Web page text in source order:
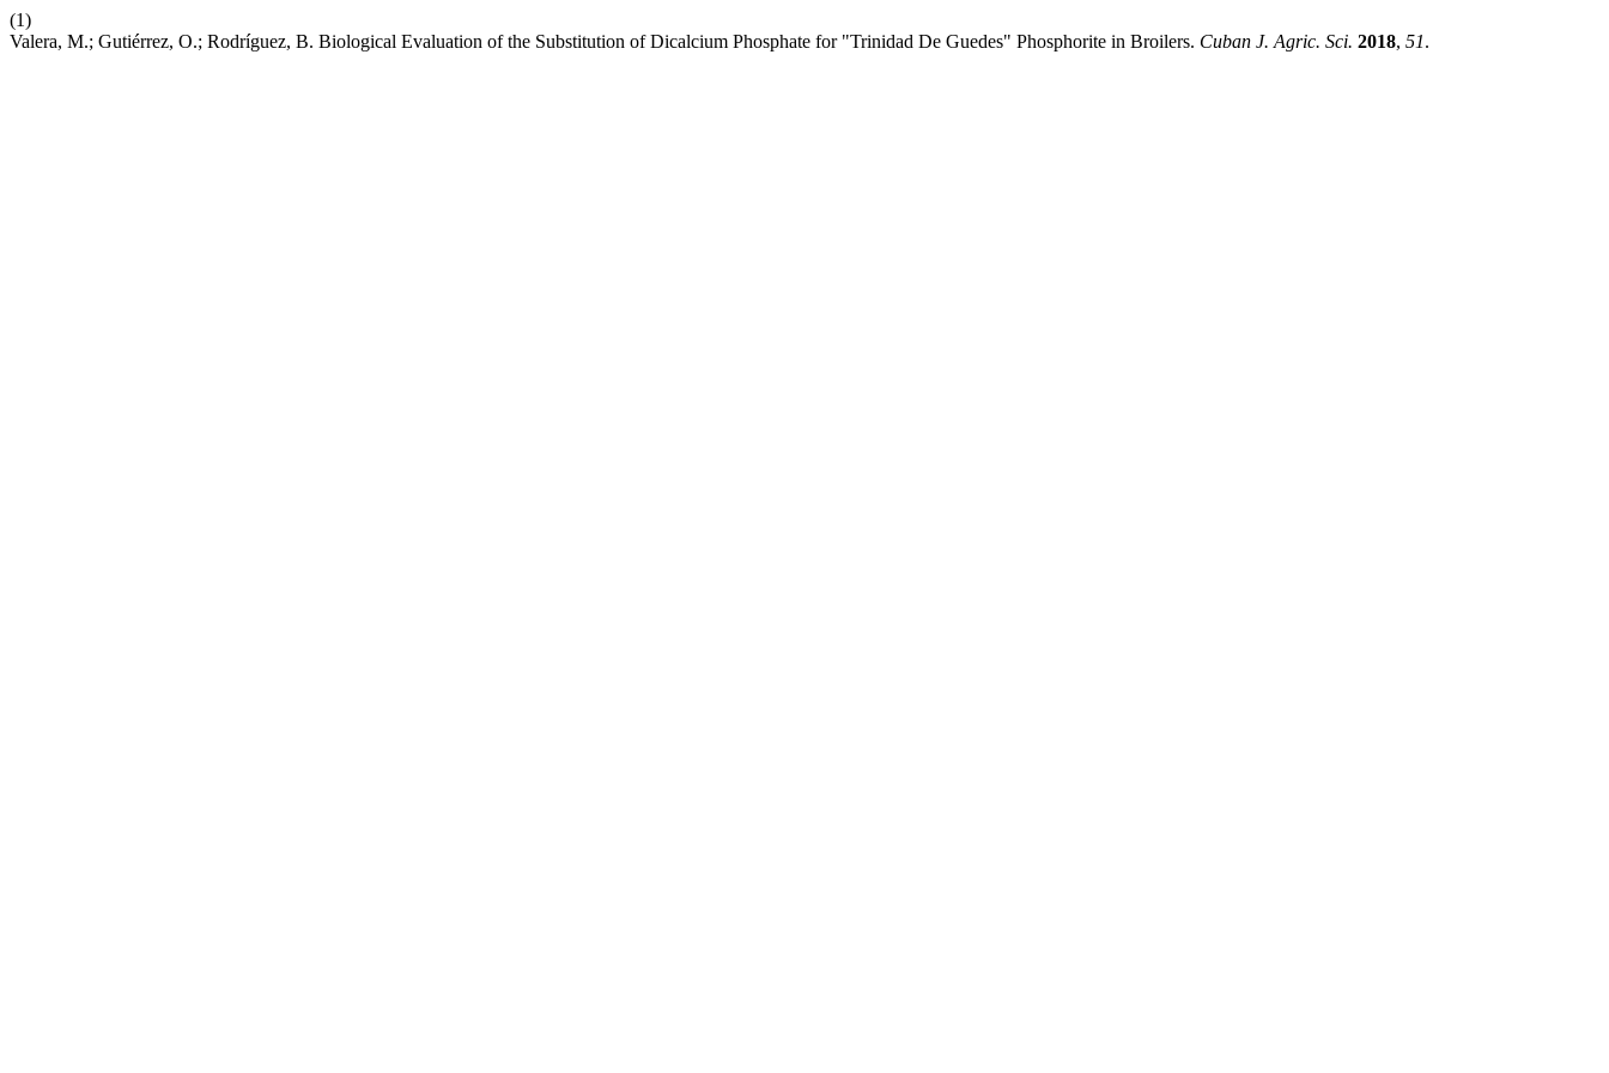
(1)
Valera, M.; Gutiérrez, O.; Rodríguez, B. Biological Evaluation of the Substitution of Dicalcium Phosphate for "Trinidad De Guedes" Phosphorite in Broilers. Cuban J. Agric. Sci. 2018, 51.